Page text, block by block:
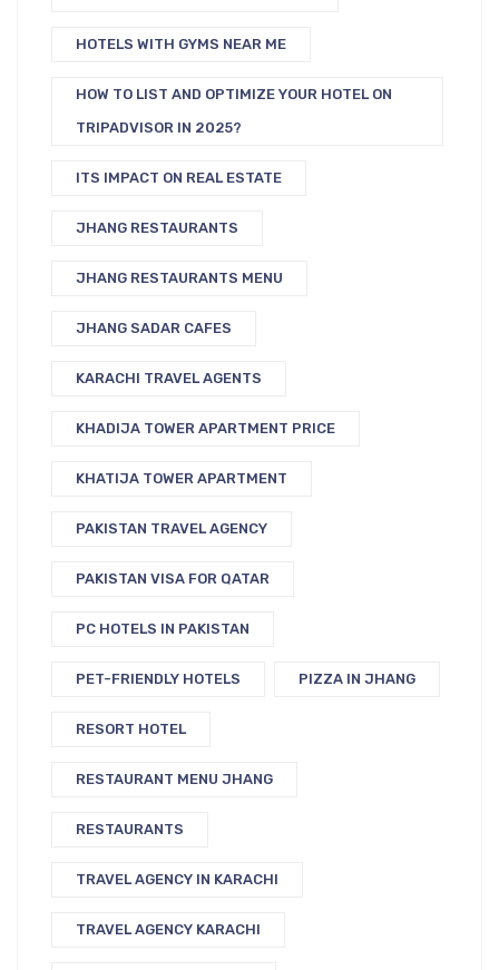
HOTELS WITH GYMS NEAR ME
HOW TO LIST AND OPTIMIZE YOUR HOTEL ON
TRIPADVISOR IN 2025?
ITS IMPACT ON REAL ESTATE
JHANG RESTAURANTS
JHANG RESTAURANTS MENU
JHANG SADAR CAFES
KARACHI TRAVEL AGENTS
KHADIJA TOWER APARTMENT PRICE
KHATIJA TOWER APARTMENT
PAKISTAN TRAVEL AGENCY
PAKISTAN VISA FOR QATAR
PC HOTELS IN PAKISTAN
PET-FRIENDLY HOTELS PIZZA IN JHANG
RESORT HOTEL
RESTAURANT MENU JHANG
RESTAURANTS
TRAVEL AGENCY IN KARACHI
TRAVEL AGENCY KARACHI